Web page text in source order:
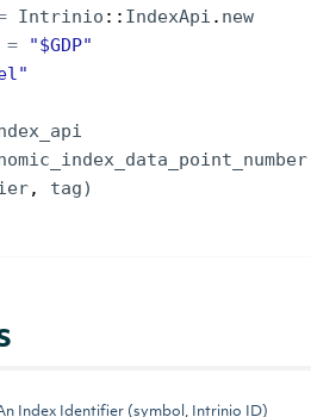
Intrinio :: IndexApi . new
= "$GDP"
"
, tag)
Index Identifier (symbol, Intrinio ID)